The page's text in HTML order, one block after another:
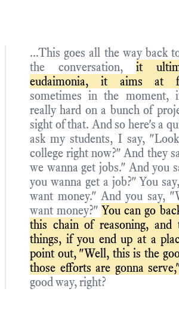
...This goes all the way back
the conversation,it
eudaimonia, it aims at
sometimes in the moment,
really hard on a bunch of
sight of that. And so here's a
ask my students, I say,
college right now?" And they
we wanna get jobs." And you
you wanna get a job?" You
want money." And you say,
want money?"You can go
this chain of reasoning, and
things, if you end up at a
point out, "Well, this is the
those efforts are gonna
good way, right?